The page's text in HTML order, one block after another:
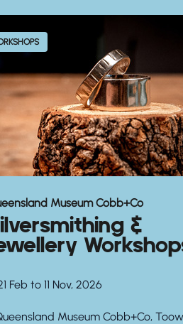
Museum Cobb+Co
&
Feb to 11 Nov, 2026
Museum Cobb+Co,